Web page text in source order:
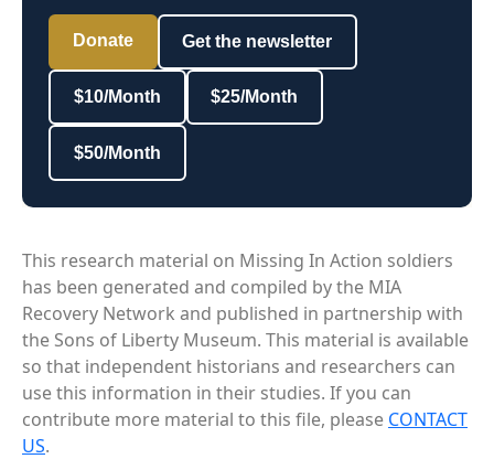
Donate Get the newsletter
$10/Month $25/Month
$50/Month
This research material on Missing In Action soldiers
has been generated and compiled by the MIA
Recovery Network and published in partnership with
the Sons of Liberty Museum. This material is available
so that independent historians and researchers can
use this information in their studies. If you can
contribute more material to this file, please CONTACT
US.